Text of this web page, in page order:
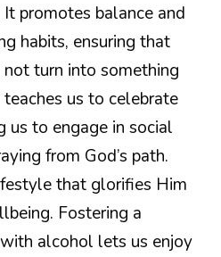
It promotes balance and
habits, ensuring that
turn into something
us to celebrate
us to engage in social
from God’s path.
that glorifies Him
Fostering a
alcohol lets us enjoy